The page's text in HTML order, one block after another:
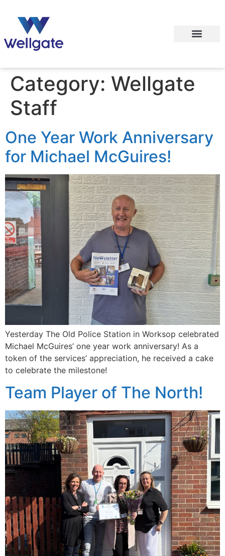
Category: Wellgate
Staff
One Year Work Anniversary
for Michael McGuires!
Yesterday The Old Police Station in Worksop celebrated
Michael McGuires’ one year work anniversary! As a
token of the services’ appreciation, he received a cake
to celebrate the milestone!
Team Player of The North!